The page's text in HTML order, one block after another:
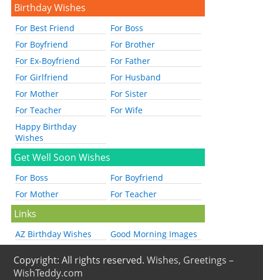
Birthday Wishes
For Best Friend
For Boss
For Boyfriend
For Brother
For Ex-Boyfriend
For Father
For Girlfriend
For Husband
For Mother
For Sister
For Teacher
For Wife
Happy Birthday
Wishes
Get Well Soon Wishes
For Boss
For Boyfriend
For Mother
For Teacher
Links
AZ Birthday Wishes Good Morning Images
Copyright: All rights reserved.Wishes, Greetings –
WishTeddy.com